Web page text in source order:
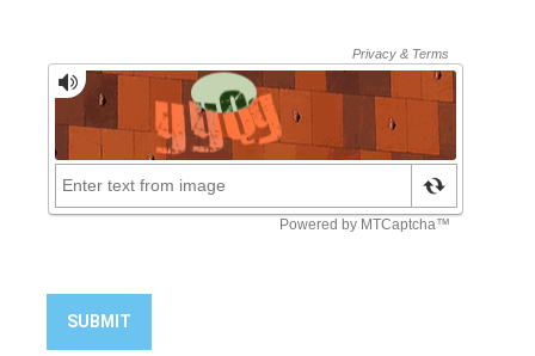
SUBMIT